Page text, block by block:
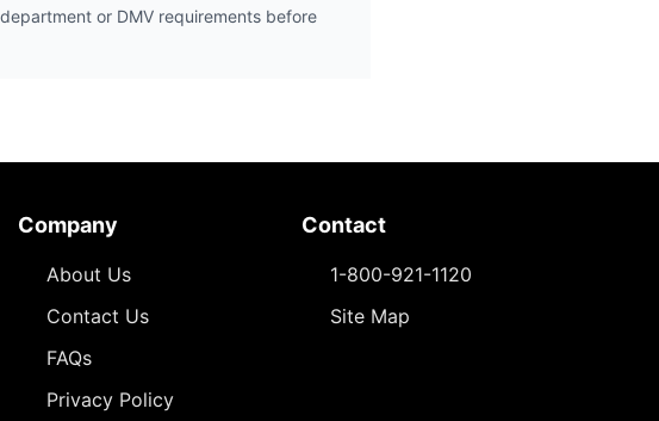
or DMV requirements before
Company
About Us
Contact Us
FAQs
Privacy Policy
Contact
1-800-921-1120
Site Map